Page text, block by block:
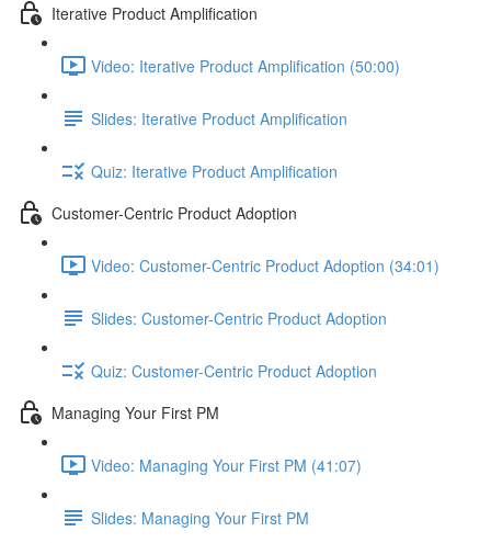
Iterative Product Amplification
Video: Iterative Product Amplification (50:00)
Slides: Iterative Product Amplification
Quiz: Iterative Product Amplification
Customer-Centric Product Adoption
Video: Customer-Centric Product Adoption (34:01)
Slides: Customer-Centric Product Adoption
Quiz: Customer-Centric Product Adoption
Managing Your First PM
Video: Managing Your First PM (41:07)
Slides: Managing Your First PM